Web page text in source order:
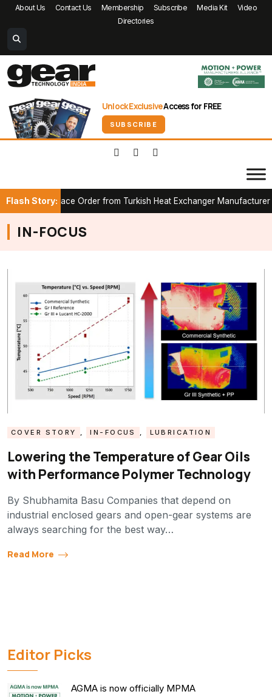
About Us Contact Us Membership Subscribe Media Kit
Video
Directories
Unlock ExclusiveAccess for FREE
SUBSCRIBE
Flash Story:
CAB Furnace Order from Turkish Heat Exchanger Manufacturer
IN-FOCUS
COVER STORY , IN-FOCUS , LUBRICATION
Lowering the Temperature of Gear Oils
with Performance Polymer Technology
By Shubhamita Basu Companies that depend on
industrial enclosed gears and open-gear systems are
always searching for the best way…
Read More
Editor Picks
AGMA is now officially MPMA